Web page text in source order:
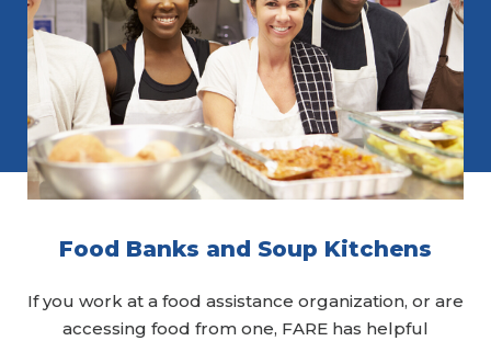
Food Banks and Soup Kitchens
If you work at a food assistance organization, or are
accessing food from one, FARE has helpful